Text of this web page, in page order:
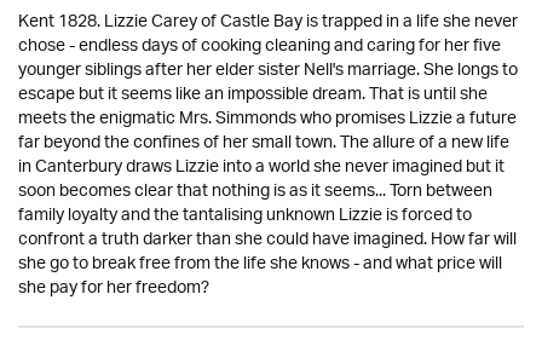
Kent 1828. Lizzie Carey of Castle Bay is trapped in a life she never
chose - endless days of cooking cleaning and caring for her five
younger siblings after her elder sister Nell's marriage. She longs to
escape but it seems like an impossible dream. That is until she
meets the enigmatic Mrs. Simmonds who promises Lizzie a future
far beyond the confines of her small town. The allure of a new life
in Canterbury draws Lizzie into a world she never imagined but it
soon becomes clear that nothing is as it seems... Torn between
family loyalty and the tantalising unknown Lizzie is forced to
confront a truth darker than she could have imagined. How far will
she go to break free from the life she knows - and what price will
she pay for her freedom?